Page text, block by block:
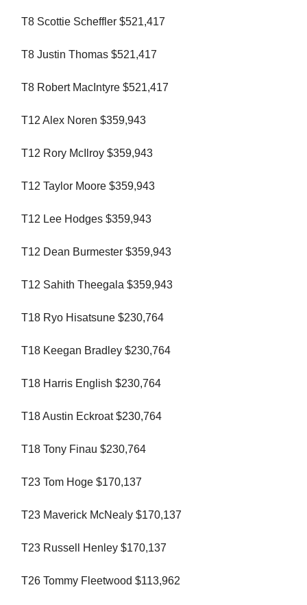
T8 Scottie Scheffler $521,417
T8 Justin Thomas $521,417
T8 Robert MacIntyre $521,417
T12 Alex Noren $359,943
T12 Rory McIlroy $359,943
T12 Taylor Moore $359,943
T12 Lee Hodges $359,943
T12 Dean Burmester $359,943
T12 Sahith Theegala $359,943
T18 Ryo Hisatsune $230,764
T18 Keegan Bradley $230,764
T18 Harris English $230,764
T18 Austin Eckroat $230,764
T18 Tony Finau $230,764
T23 Tom Hoge $170,137
T23 Maverick McNealy $170,137
T23 Russell Henley $170,137
T26 Tommy Fleetwood $113,962